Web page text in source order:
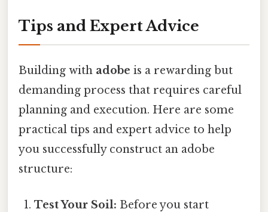
Tips and Expert Advice
Building with adobe is a rewarding but
demanding process that requires careful
planning and execution. Here are some
practical tips and expert advice to help
you successfully construct an adobe
structure:
Test Your Soil: Before you start